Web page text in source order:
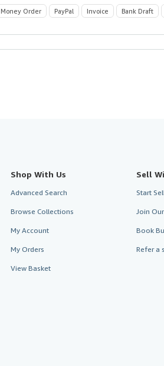
Money Order PayPal Invoice Bank Draft
Shop With Us
Advanced Search
Browse Collections
My Account
My Orders
View Basket
Sell
Start
Join
Book
Refer a